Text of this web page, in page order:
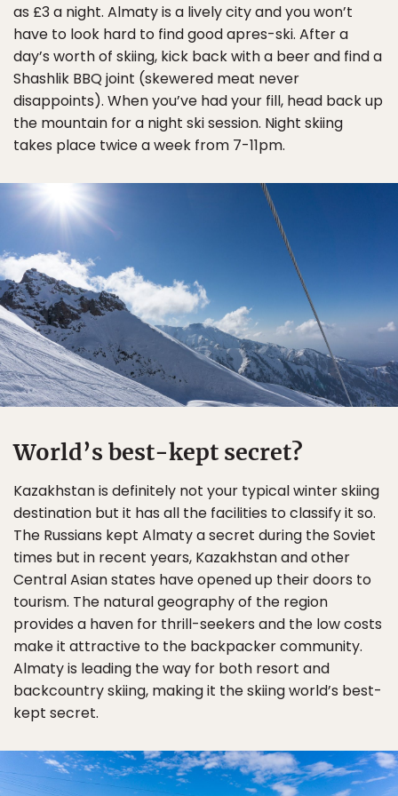
as £3 a night. Almaty is a lively city and you won’t
have to look hard to find good apres-ski. After a
day’s worth of skiing, kick back with a beer and find a
Shashlik BBQ joint (skewered meat never
disappoints). When you’ve had your fill, head back up
the mountain for a night ski session. Night skiing
takes place twice a week from 7-11pm.
World’s best-kept secret?
Kazakhstan is definitely not your typical winter skiing
destination but it has all the facilities to classify it so.
The Russians kept Almaty a secret during the Soviet
times but in recent years, Kazakhstan and other
Central Asian states have opened up their doors to
tourism. The natural geography of the region
provides a haven for thrill-seekers and the low costs
make it attractive to the backpacker community.
Almaty is leading the way for both resort and
backcountry skiing, making it the skiing world’s best-
kept secret.